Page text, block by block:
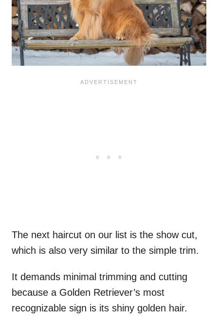
The next haircut on our list is the show cut,
which is also very similar to the simple trim.
It demands minimal trimming and cutting
because a Golden Retriever’s most
recognizable sign is its shiny golden hair.